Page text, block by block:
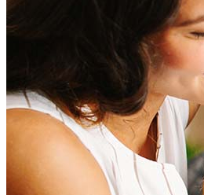
How much house can I
What is a good credit
What is a HELOC?